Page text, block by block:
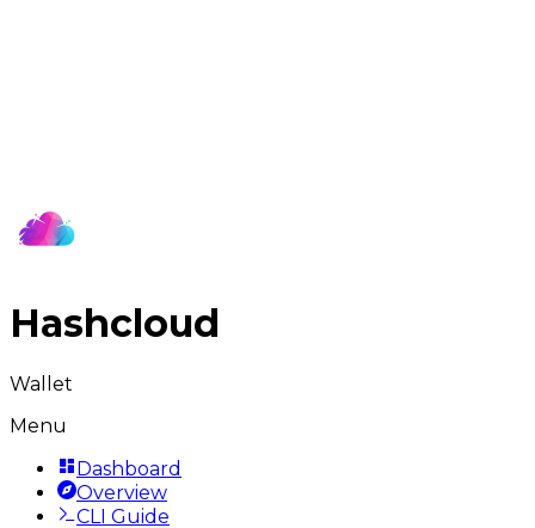
Hashcloud
Wallet
Menu
Dashboard
Overview
CLI Guide